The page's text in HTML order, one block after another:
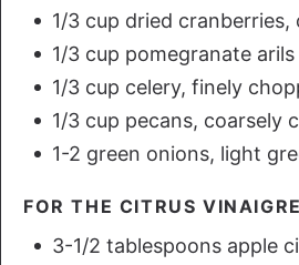
1/3 cup dried
1/3 cup pomegranate arils
1/3 cup celery, finely
1/3 cup pecans, coarsely
1-2 green onions, light
FOR THE CITRUS
3-1/2 tablespoons apple